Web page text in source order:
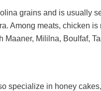
grains and is usually
Among meats, chicken
Mililna, Boulfaf,
specialize in honey